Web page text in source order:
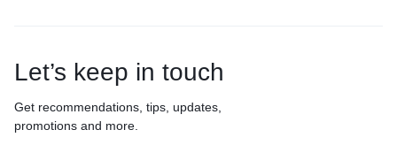
Let’s keep in touch
Get recommendations, tips, updates,
promotions and more.